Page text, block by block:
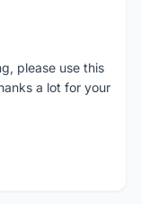
please use this
a lot for your